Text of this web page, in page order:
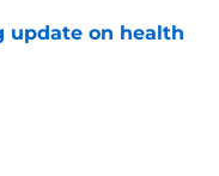
update on health